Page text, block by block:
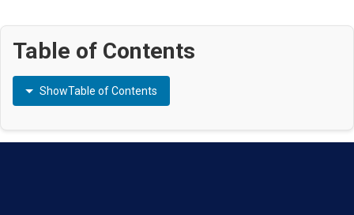
Table of Contents
ShowTable of Contents